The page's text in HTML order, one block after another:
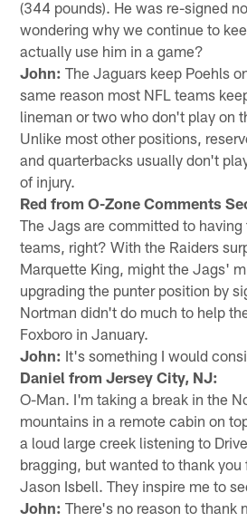
(344 pounds). He was re-signed
wondering why we continue to
actually use him in a game?
John: The Jaguars keep Poehls
same reason most NFL teams
lineman or two who don't play on
Unlike most other positions,
and quarterbacks usually don't
of injury.
Red from O-Zone Comments
The Jags are committed to
teams, right? With the Raiders
Marquette King, might the Jags'
upgrading the punter position by
Nortman didn't do much to help
Foxboro in January.
John: It's something I would
Daniel from Jersey City, NJ:
O-Man. I'm taking a break in the
mountains in a remote cabin on
a loud large creek listening to
bragging, but wanted to thank
Jason Isbell. They inspire me to
John: There's no reason to thank